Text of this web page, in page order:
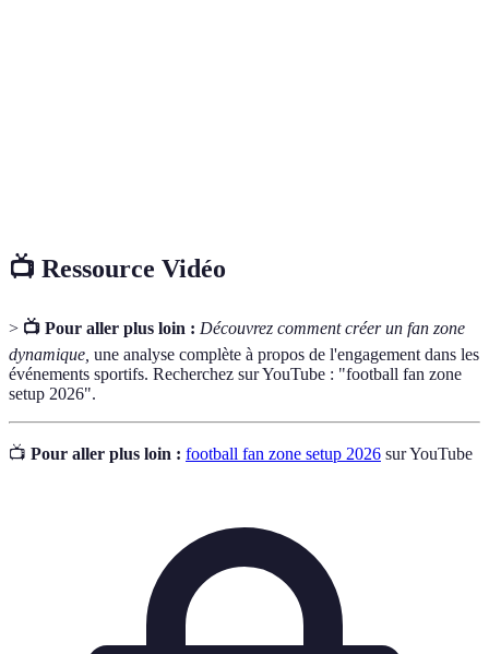
📺 Ressource Vidéo
> 📺 Pour aller plus loin : Découvrez comment créer un fan zone
dynamique, une analyse complète à propos de l'engagement dans les
événements sportifs. Recherchez sur YouTube : "football fan zone
setup 2026".
📺 Pour aller plus loin : football fan zone setup 2026 sur YouTube